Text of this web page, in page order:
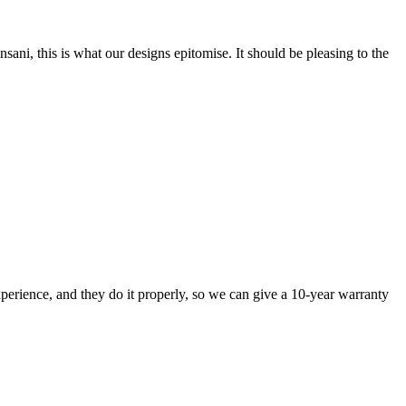
this is what our designs epitomise. It should be pleasing to the
and they do it properly, so we can give a 10-year warranty